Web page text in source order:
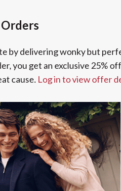
by delivering wonky but
you get an exclusive 25%
cause. Log in to view offer